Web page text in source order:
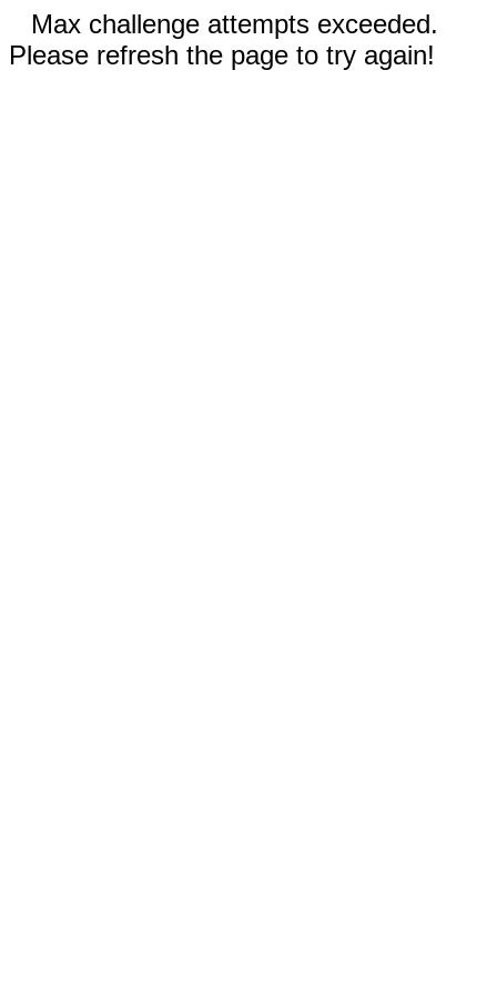
Max challenge attempts exceeded.
Please refresh the page to try again!